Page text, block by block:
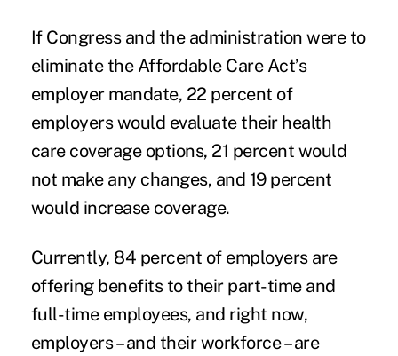
If Congress and the administration were to
eliminate the Affordable Care Act’s
employer mandate, 22 percent of
employers would evaluate their health
care coverage options, 21 percent would
not make any changes, and 19 percent
would increase coverage.
Currently, 84 percent of employers are
offering benefits to their part-time and
full-time employees, and right now,
employers – and their workforce – are